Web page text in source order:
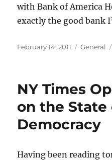
with Bank of America
exactly the good bank
Posted
February 14, 2011 Categories
General
NY Times
on the
Democracy
Having been reading